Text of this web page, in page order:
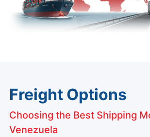
Freight Options
Choosing the Best Shipping
Venezuela